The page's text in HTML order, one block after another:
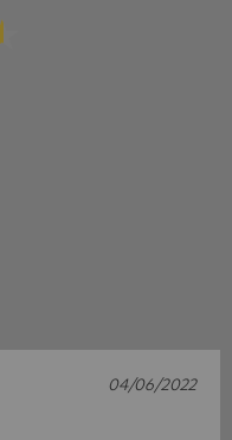
04/06/2022